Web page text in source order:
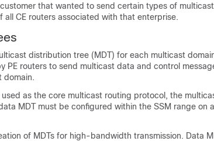
that wanted to send certain types of
all CE routers associated with that enterprise.
distribution tree (MDT) for each multicast
PE routers to send multicast data and control
domain.
as the core multicast routing protocol, the
MDT must be configured within the SSM range on
of MDTs for high-bandwidth transmission. Data